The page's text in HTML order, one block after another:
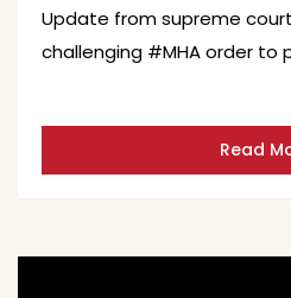
Update from supreme
challenging #MHA order to
Read